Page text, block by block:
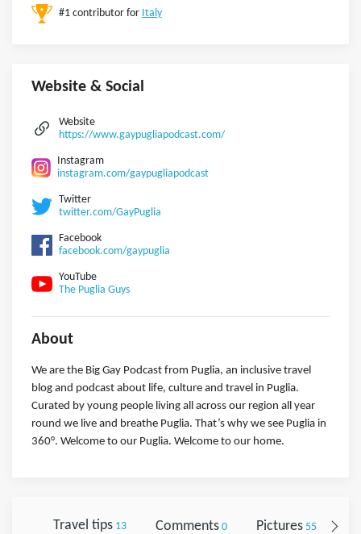
#1 contributor for Italy
Website & Social
Website
https://www.gaypugliapodcast.com/
Instagram
instagram.com/gaypugliapodcast
Twitter
twitter.com/GayPuglia
Facebook
facebook.com/gaypuglia
YouTube
The Puglia Guys
About
We are the Big Gay Podcast from Puglia, an inclusive travel
blog and podcast about life, culture and travel in Puglia.
Curated by young people living all across our region all year
round we live and breathe Puglia. That’s why we see Puglia in
360°. Welcome to our Puglia. Welcome to our home.
Travel tips13 Comments0 Pictures55